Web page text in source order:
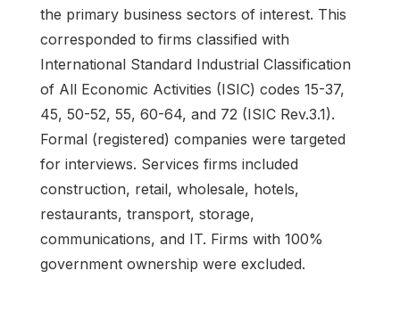
the primary business sectors of interest. This
corresponded to firms classified with
International Standard Industrial Classification
of All Economic Activities (ISIC) codes 15-37,
45, 50-52, 55, 60-64, and 72 (ISIC Rev.3.1).
Formal (registered) companies were targeted
for interviews. Services firms included
construction, retail, wholesale, hotels,
restaurants, transport, storage,
communications, and IT. Firms with 100%
government ownership were excluded.